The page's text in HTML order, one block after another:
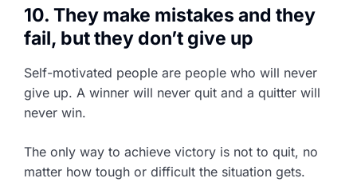
10. They make mistakes and they
fail, but they don’t give up
Self-motivated people are people who will never
give up. A winner will never quit and a quitter will
never win.
The only way to achieve victory is not to quit, no
matter how tough or difficult the situation gets.